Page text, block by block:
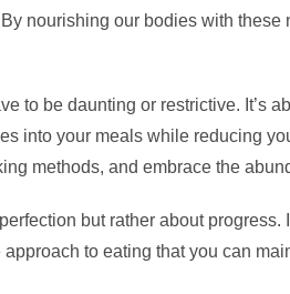
nourishing our bodies with
to be daunting or restrictive.
into your meals while reducing
methods, and embrace the
but rather about
to eating that you can